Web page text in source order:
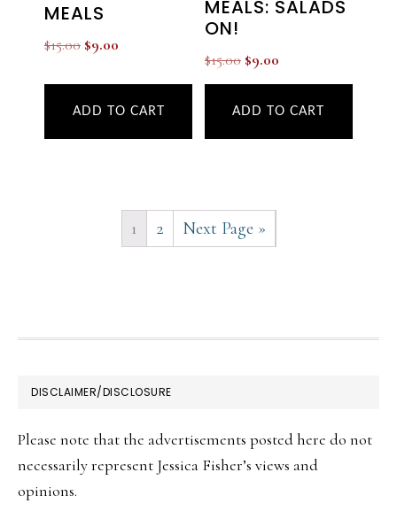
MEALS
$15.00 Original
$15.00.
$9.00
$9.00.
ADD TO CART
MEALS: SALADS
ON!
$15.00 Original
price
was:
$9.00Current
price
is:
ADD TO CART
1 2 Next Page »
FOOTER
DISCLAIMER/DISCLOSURE
Please note that the advertisements posted here do not
necessarily represent Jessica Fisher’s views and
opinions.